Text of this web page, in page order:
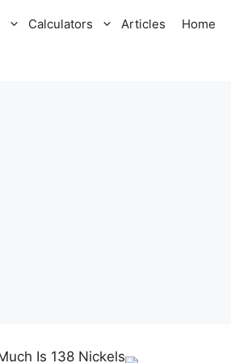
Home
Articles
Calculators